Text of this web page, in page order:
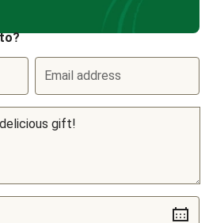
Email address